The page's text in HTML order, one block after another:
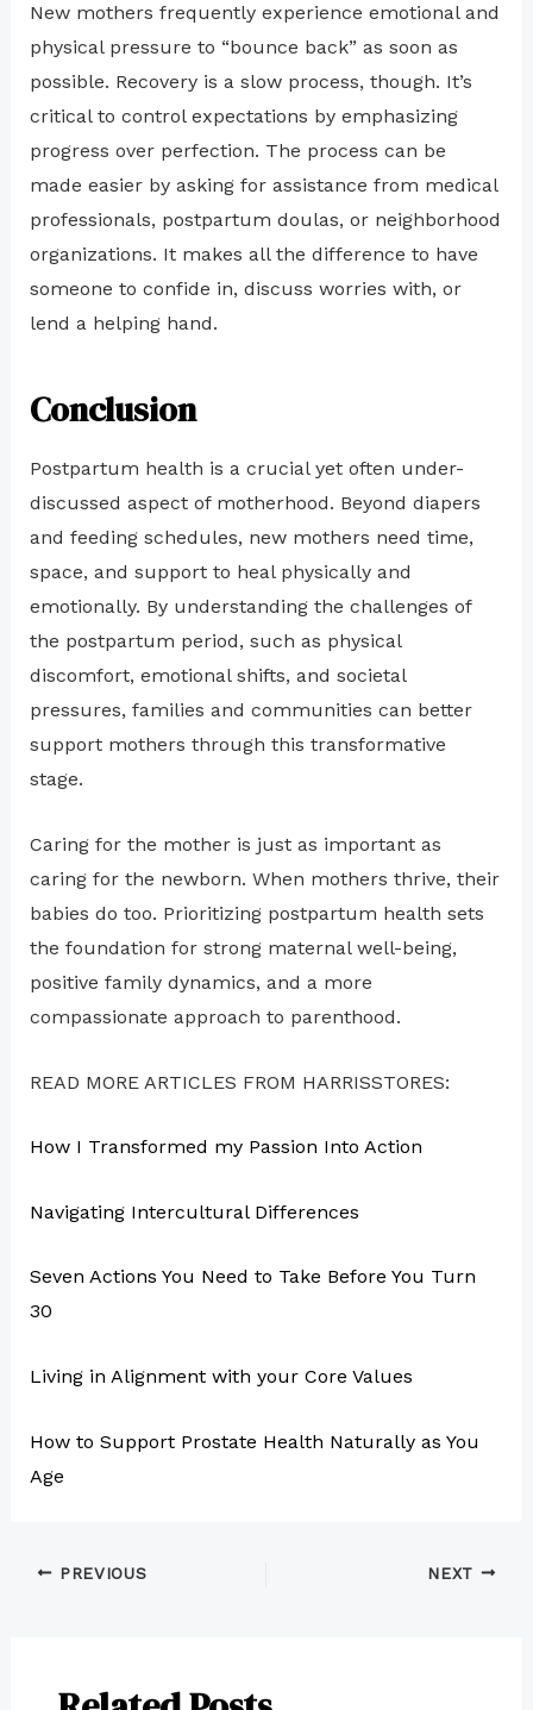
New mothers frequently experience emotional and
physical pressure to “bounce back” as soon as
possible. Recovery is a slow process, though. It’s
critical to control expectations by emphasizing
progress over perfection. The process can be
made easier by asking for assistance from medical
professionals, postpartum doulas, or neighborhood
organizations. It makes all the difference to have
someone to confide in, discuss worries with, or
lend a helping hand.
Conclusion
Postpartum health is a crucial yet often under-
discussed aspect of motherhood. Beyond diapers
and feeding schedules, new mothers need time,
space, and support to heal physically and
emotionally. By understanding the challenges of
the postpartum period, such as physical
discomfort, emotional shifts, and societal
pressures, families and communities can better
support mothers through this transformative
stage.
Caring for the mother is just as important as
caring for the newborn. When mothers thrive, their
babies do too. Prioritizing postpartum health sets
the foundation for strong maternal well-being,
positive family dynamics, and a more
compassionate approach to parenthood.
READ MORE ARTICLES FROM HARRISSTORES:
How I Transformed my Passion Into Action
Navigating Intercultural Differences
Seven Actions You Need to Take Before You Turn
30
Living in Alignment with your Core Values
How to Support Prostate Health Naturally as You
Age
PREVIOUS NEXT